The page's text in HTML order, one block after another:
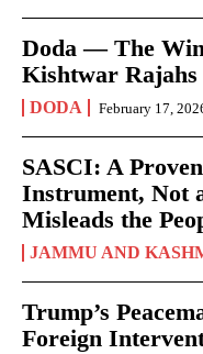
Doda — The
Kishtwar Rajahs
DODA February 17,
SASCI: A
Instrument, Not
Misleads the
JAMMU AND
Trump’s
Foreign